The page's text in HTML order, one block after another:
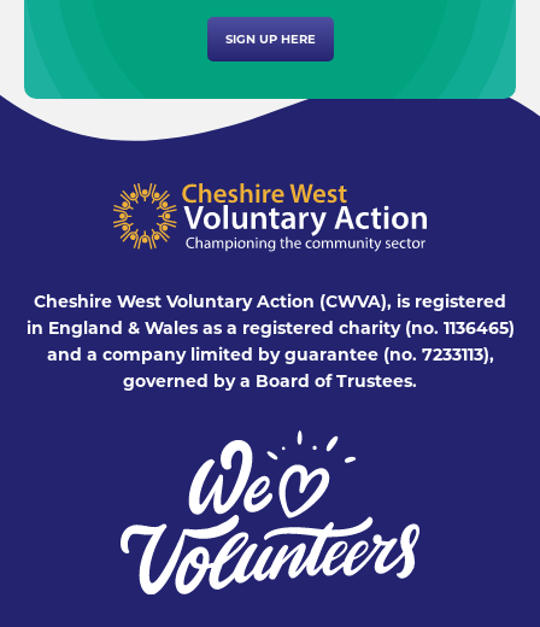
SIGN UP HERE
Cheshire West Voluntary Action (CWVA), is registered
in England & Wales as a registered charity (no. 1136465)
and a company limited by guarantee (no. 7233113),
governed by a Board of Trustees.